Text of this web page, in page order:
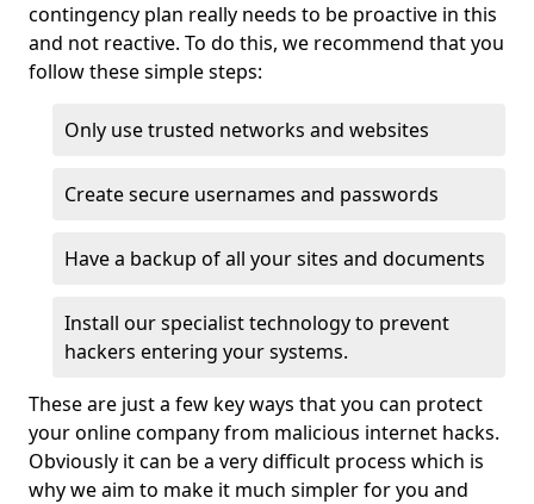
contingency plan really needs to be proactive in this
and not reactive. To do this, we recommend that you
follow these simple steps:
Only use trusted networks and websites
Create secure usernames and passwords
Have a backup of all your sites and documents
Install our specialist technology to prevent
hackers entering your systems.
These are just a few key ways that you can protect
your online company from malicious internet hacks.
Obviously it can be a very difficult process which is
why we aim to make it much simpler for you and